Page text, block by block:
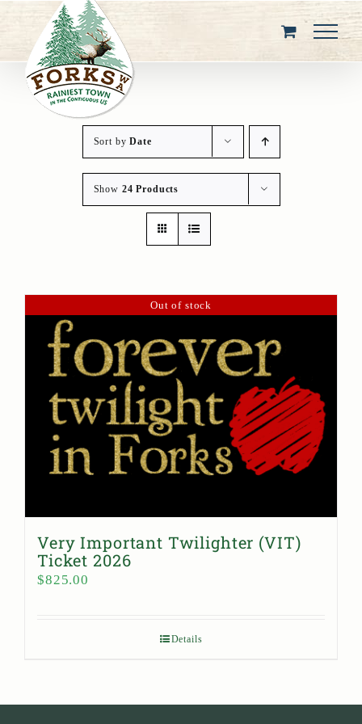
content
Sort byDate
Show 24 Products
Out of stock
Very Important Twilighter (VIT)
Ticket 2026
$825.00
Details